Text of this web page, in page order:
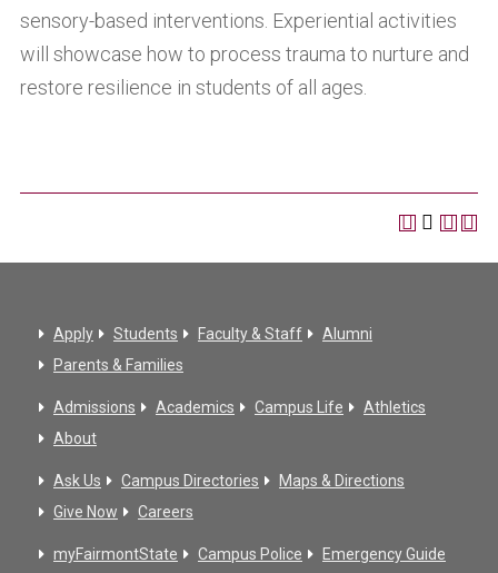
sensory-based interventions. Experiential activities
will showcase how to process trauma to nurture and
restore resilience in students of all ages.
Apply Students Faculty & Staff
Alumni
Parents & Families
Admissions Academics Campus Life
Athletics
About
Ask Us Campus Directories
Maps & Directions
Give Now
Careers
myFairmontState Campus Police
Emergency Guide